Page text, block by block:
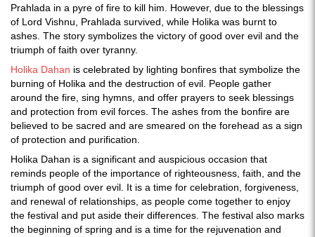
Prahlada in a pyre of fire to kill him. However, due to the blessings
of Lord Vishnu, Prahlada survived, while Holika was burnt to
ashes. The story symbolizes the victory of good over evil and the
triumph of faith over tyranny.
Holika Dahan is celebrated by lighting bonfires that symbolize the
burning of Holika and the destruction of evil. People gather
around the fire, sing hymns, and offer prayers to seek blessings
and protection from evil forces. The ashes from the bonfire are
believed to be sacred and are smeared on the forehead as a sign
of protection and purification.
Holika Dahan is a significant and auspicious occasion that
reminds people of the importance of righteousness, faith, and the
triumph of good over evil. It is a time for celebration, forgiveness,
and renewal of relationships, as people come together to enjoy
the festival and put aside their differences. The festival also marks
the beginning of spring and is a time for the rejuvenation and